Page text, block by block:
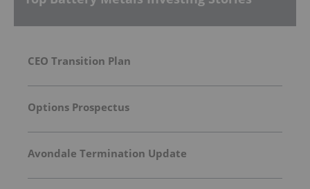
CEO Transition Plan
Options Prospectus
Avondale Termination Update